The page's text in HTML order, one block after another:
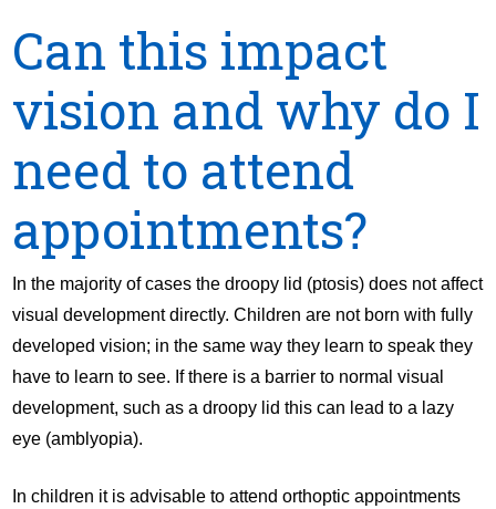
Can this impact
vision and why do I
need to attend
appointments?
In the majority of cases the droopy lid (ptosis) does not affect
visual development directly. Children are not born with fully
developed vision; in the same way they learn to speak they
have to learn to see. If there is a barrier to normal visual
development, such as a droopy lid this can lead to a lazy
eye (amblyopia).
In children it is advisable to attend orthoptic appointments